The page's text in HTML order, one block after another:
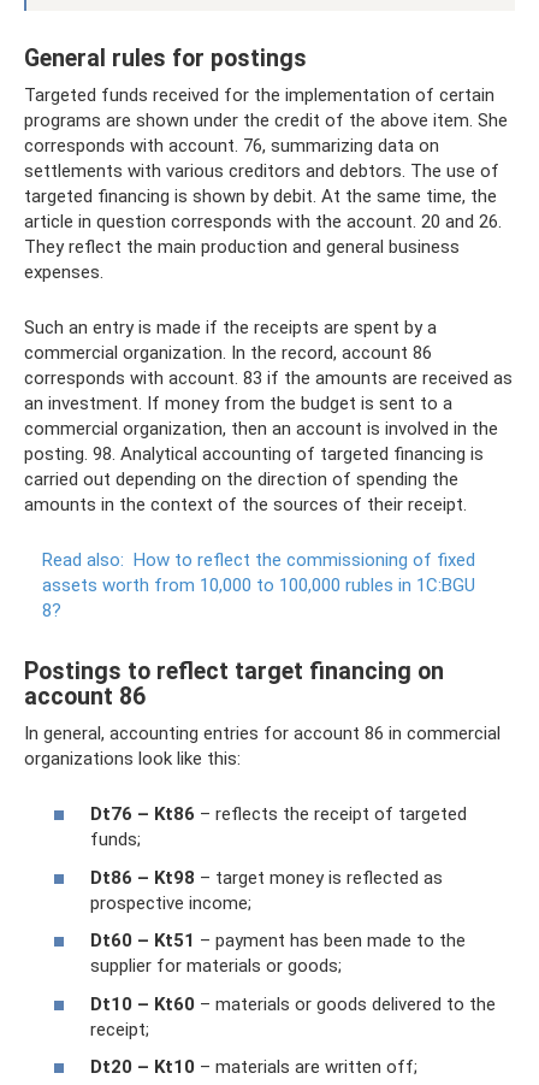
General rules for postings
Targeted funds received for the implementation of certain
programs are shown under the credit of the above item. She
corresponds with account. 76, summarizing data on
settlements with various creditors and debtors. The use of
targeted financing is shown by debit. At the same time, the
article in question corresponds with the account. 20 and 26.
They reflect the main production and general business
expenses.
Such an entry is made if the receipts are spent by a
commercial organization. In the record, account 86
corresponds with account. 83 if the amounts are received as
an investment. If money from the budget is sent to a
commercial organization, then an account is involved in the
posting. 98. Analytical accounting of targeted financing is
carried out depending on the direction of spending the
amounts in the context of the sources of their receipt.
Read also: How to reflect the commissioning of fixed
assets worth from 10,000 to 100,000 rubles in 1C:BGU
8?
Postings to reflect target financing on
account 86
In general, accounting entries for account 86 in commercial
organizations look like this:
Dt76 – Kt86 – reflects the receipt of targeted
funds;
Dt86 – Kt98 – target money is reflected as
prospective income;
Dt60 – Kt51 – payment has been made to the
supplier for materials or goods;
Dt10 – Kt60 – materials or goods delivered to the
receipt;
Dt20 – Kt10 – materials are written off;